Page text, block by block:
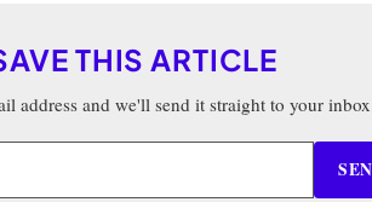
THIS ARTICLE
address and we'll send it straight to your